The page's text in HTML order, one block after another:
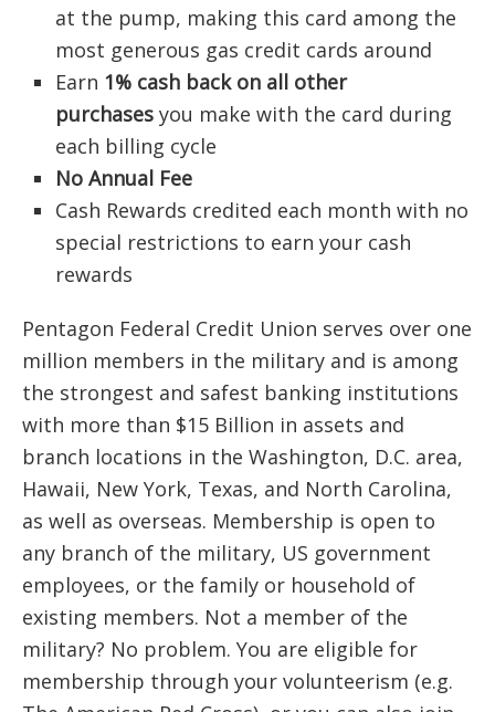
at the pump, making this card among the
most generous gas credit cards around
Earn 1% cash back on all other
purchases you make with the card during
each billing cycle
No Annual Fee
Cash Rewards credited each month with no
special restrictions to earn your cash
rewards
Pentagon Federal Credit Union serves over one
million members in the military and is among
the strongest and safest banking institutions
with more than $15 Billion in assets and
branch locations in the Washington, D.C. area,
Hawaii, New York, Texas, and North Carolina,
as well as overseas. Membership is open to
any branch of the military, US government
employees, or the family or household of
existing members. Not a member of the
military? No problem. You are eligible for
membership through your volunteerism (e.g.